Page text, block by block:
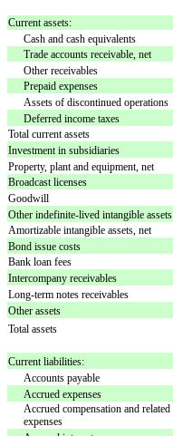
Current assets:
Cash and cash equivalents
Trade accounts receivable, net
Other receivables
Prepaid expenses
Assets of discontinued operations
Deferred income taxes
Total current assets
Investment in subsidiaries
Property, plant and equipment, net
Broadcast licenses
Goodwill
Other indefinite-lived intangible assets
Amortizable intangible assets, net
Bond issue costs
Bank loan fees
Intercompany receivables
Long-term notes receivables
Other assets
Total assets
Current liabilities:
Accounts payable
Accrued expenses
Accrued compensation and related
expenses